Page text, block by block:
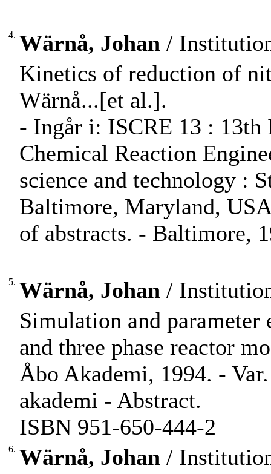
4. Wärnå, Johan /
Kinetics of reduction of
Wärnå...[et al.].
- Ingår i: ISCRE 13 : 13th
Chemical Reaction
science and technology :
Baltimore, Maryland,
of abstracts. - Baltimore,
5. Wärnå, Johan /
Simulation and parameter
and three phase reactor
Åbo Akademi, 1994. -
akademi - Abstract.
ISBN 951-650-444-2
6. Wärnå, Johan /